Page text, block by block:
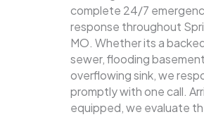
complete 24/7
response throughout
MO. Whether its a
sewer, flooding
overflowing sink, we
promptly with one call.
equipped, we evaluate